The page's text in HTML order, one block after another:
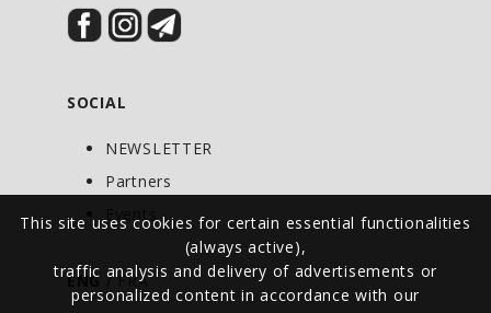
This site uses cookies for certain essential functionalities
(always active),
traffic analysis and delivery of advertisements or
personalized content in accordance with our
SOCIAL
NEWSLETTER
Partners
ENG /FRA